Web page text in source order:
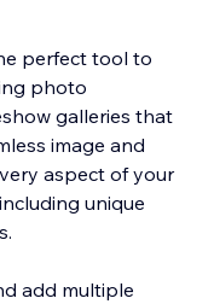
perfect tool to
photo
galleries that
image and
aspect of your
unique
add multiple